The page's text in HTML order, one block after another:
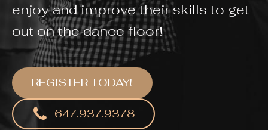
enjoy and improve their skills to get
out on the dance floor!
REGISTER TODAY!
647.937.9378